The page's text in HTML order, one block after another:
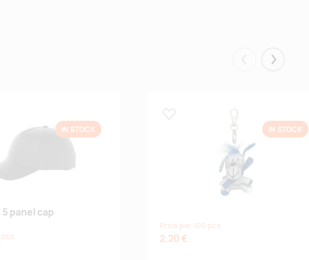
Eelmised
IN STOCK
panel cap
IN STOCK
Price per 100 pcs
2.20 €